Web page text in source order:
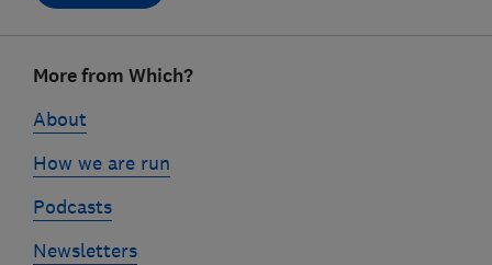
linksMore from Which?
About
How we are run
Podcasts
Newsletters